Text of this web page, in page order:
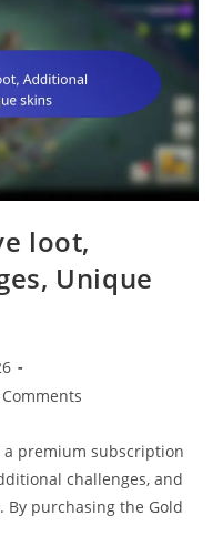
loot,
Unique
a premium subscription
challenges, and
By purchasing the Gold